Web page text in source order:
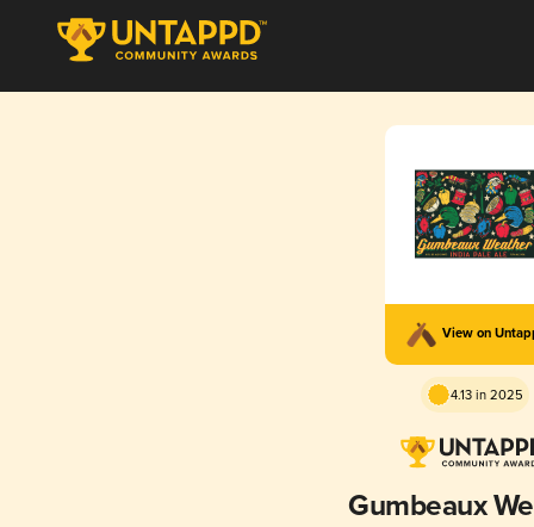
View on
4.13 in 2025
Gumbeaux